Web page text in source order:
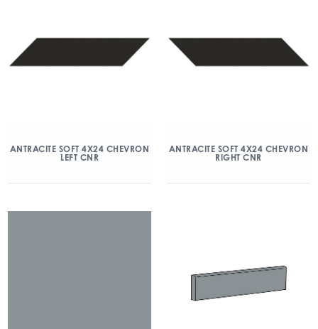
ANTRACITE SOFT 4X24 CHEVRON
LEFT CNR
ANTRACITE SOFT 4X24 CHEVRON
RIGHT CNR